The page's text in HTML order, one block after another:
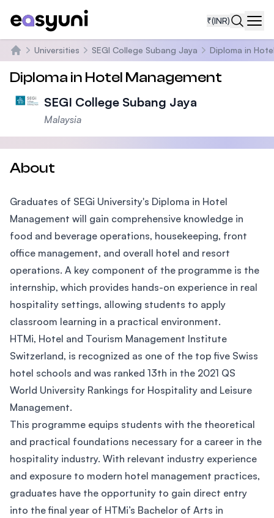
₹(INR)
Home
Universities SEGI College Subang Jaya Diploma in
Diploma in Hotel Management
SEGI College Subang Jaya
Malaysia
About
Graduates of SEGi University's Diploma in Hotel
Management will gain comprehensive knowledge in
food and beverage operations, housekeeping, front
office management, and overall hotel and resort
operations. A key component of the programme is the
internship, which provides hands-on experience in real
hospitality settings, allowing students to apply
classroom learning in a practical environment.
HTMi, Hotel and Tourism Management Institute
Switzerland, is recognized as one of the top five Swiss
hotel schools and was ranked 13th in the 2021 QS
World University Rankings for Hospitality and Leisure
Management.
This programme equips students with the theoretical
and practical foundations necessary for a career in the
hospitality industry. With relevant industry experience
and exposure to modern hotel management practices,
graduates have the opportunity to gain direct entry
into the final year of HTMi’s Bachelor of Arts in